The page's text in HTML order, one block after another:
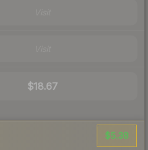
$18.67
$5.38